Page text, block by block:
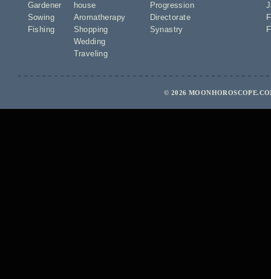
Gardener
Sowing
Fishing
house
Aromatherapy
Shopping
Wedding
Traveling
Progression
Directorate
Synastry
© 2026